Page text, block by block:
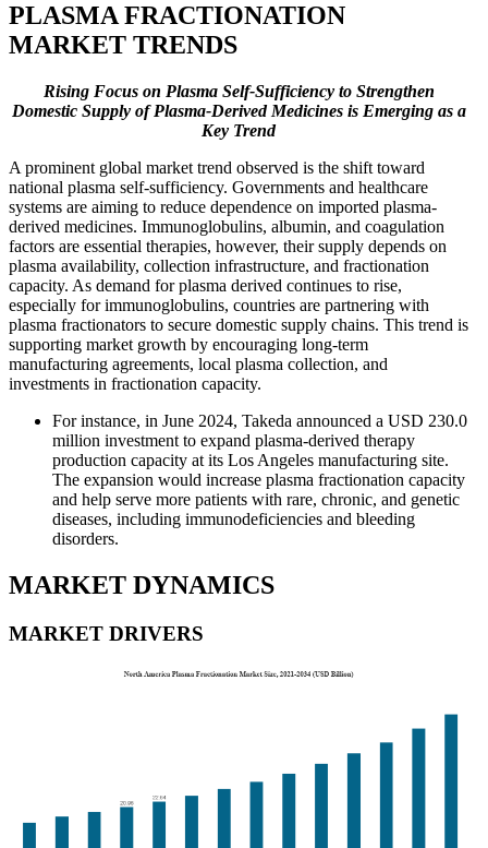
PLASMA FRACTIONATION
MARKET TRENDS
Rising Focus on Plasma Self-Sufficiency to Strengthen
Domestic Supply of Plasma-Derived Medicines is Emerging as a
Key Trend
A prominent global market trend observed is the shift toward
national plasma self-sufficiency. Governments and healthcare
systems are aiming to reduce dependence on imported plasma-
derived medicines. Immunoglobulins, albumin, and coagulation
factors are essential therapies, however, their supply depends on
plasma availability, collection infrastructure, and fractionation
capacity. As demand for plasma derived continues to rise,
especially for immunoglobulins, countries are partnering with
plasma fractionators to secure domestic supply chains. This trend is
supporting market growth by encouraging long-term
manufacturing agreements, local plasma collection, and
investments in fractionation capacity.
For instance, in June 2024, Takeda announced a USD 230.0
million investment to expand plasma-derived therapy
production capacity at its Los Angeles manufacturing site.
The expansion would increase plasma fractionation capacity
and help serve more patients with rare, chronic, and genetic
diseases, including immunodeficiencies and bleeding
disorders.
MARKET DYNAMICS
MARKET DRIVERS